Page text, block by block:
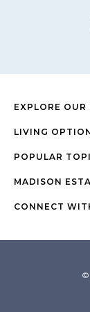
EXPLORE
LIVING
POPULAR
MADISON
CONNECT
©